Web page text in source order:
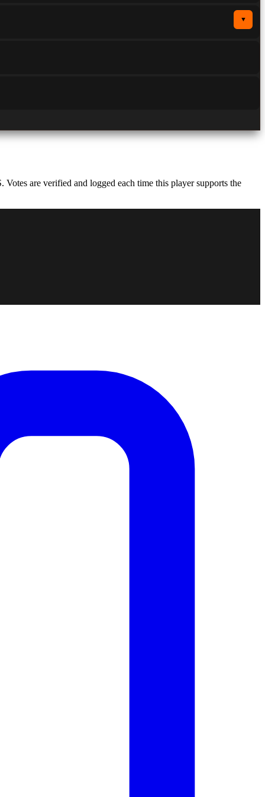
▼
are verified and logged each time this player supports the